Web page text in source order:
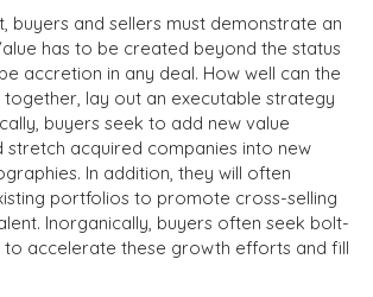
buyers and sellers must demonstrate an
has to be created beyond the status
accretion in any deal. How well can the
together, lay out an executable strategy
buyers seek to add new value
stretch acquired companies into new
In addition, they will often
portfolios to promote cross-selling
Inorganically, buyers often seek bolt-
accelerate these growth efforts and fill